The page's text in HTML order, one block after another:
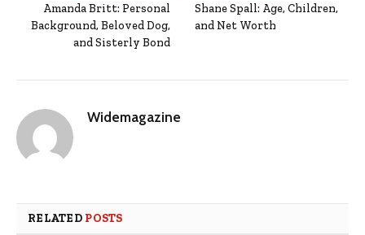
Amanda Britt: Personal
Background, Beloved Dog,
and Sisterly Bond
Shane Spall: Age, Children,
and Net Worth
Widemagazine
RELATED POSTS